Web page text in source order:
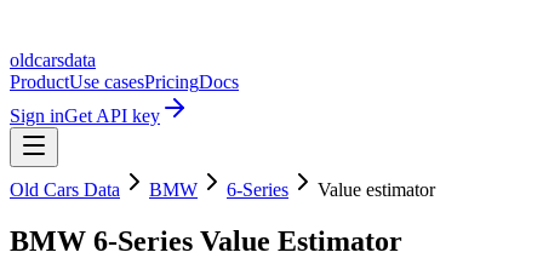
oldcarsdata
ProductUse casesPricingDocs
Sign inGet API key
Old Cars Data BMW 6-Series Value estimator
BMW 6-Series Value Estimator